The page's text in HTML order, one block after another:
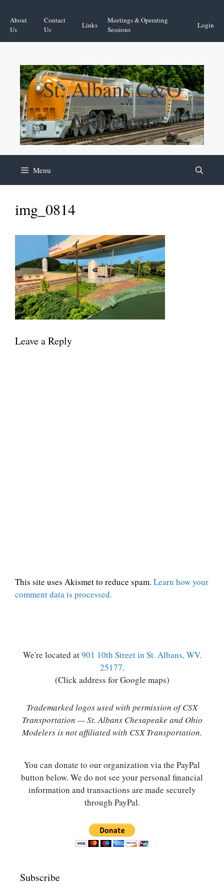
content
About
Us
Contact
Us
Links
Meetings & Operating
Sessions
Login
St. Albans C&O
Modelers
Menu
img_0814
Leave a Reply
This site uses Akismet to reduce spam. Learn how your
comment data is processed.
We're located at901 10th Street in St. Albans, WV.
25177.
(Click address for Google maps)
Trademarked logos used with permission of CSX
Transportation — St. Albans Chesapeake and Ohio
Modelers is not affiliated with CSX Transportation.
You can donate to our organization via the PayPal
button below. We do not see your personal financial
information and transactions are made securely
through PayPal.
Subscribe